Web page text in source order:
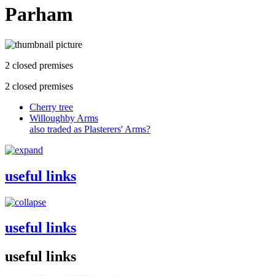
Parham
2 closed premises
2 closed premises
Cherry tree
Willoughby Arms
also traded as Plasterers' Arms?
useful links
useful links
useful links